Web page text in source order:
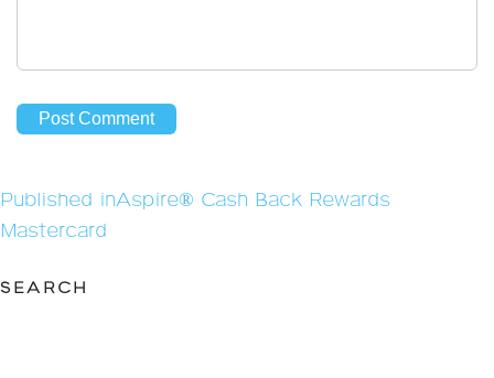
Post
navigation
Published inAspire® Cash Back Rewards
Mastercard
SEARCH